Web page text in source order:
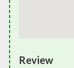
Review